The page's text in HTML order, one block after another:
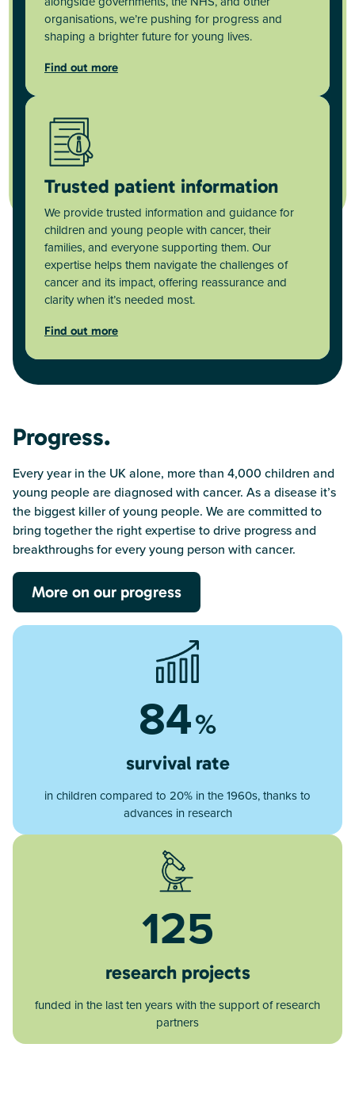
organisations, we’re pushing for progress and
shaping a brighter future for young lives.
Find out more
Trusted patient information
We provide trusted information and guidance for
children and young people with cancer, their
families, and everyone supporting them. Our
expertise helps them navigate the challenges of
cancer and its impact, offering reassurance and
clarity when it’s needed most.
Find out more
Progress.
Every year in the UK alone, more than 4,000 children and
young people are diagnosed with cancer. As a disease it’s
the biggest killer of young people. We are committed to
bring together the right expertise to drive progress and
breakthroughs for every young person with cancer.
More on our progress
84%
survival rate
in children compared to 20% in the 1960s, thanks to
advances in research
125
research projects
funded in the last ten years with the support of research
partners